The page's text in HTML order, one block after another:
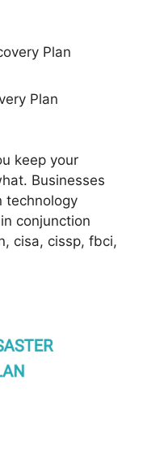
Plan
keep your
Businesses
technology
conjunction
cisa, cissp, fbci,